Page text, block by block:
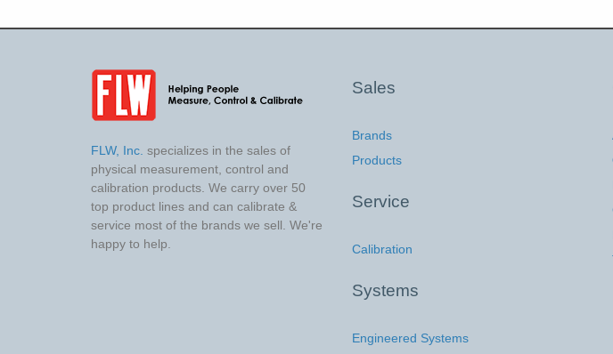
FLW, Inc. specializes in the sales of
physical measurement, control and
calibration products. We carry over 50
top product lines and can calibrate &
service most of the brands we sell. We're
happy to help.
Sales
Brands
Products
Service
Calibration
Systems
Engineered Systems